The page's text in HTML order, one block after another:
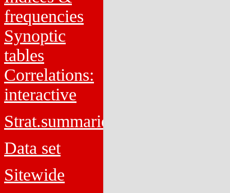
frequencies
Synoptic
tables
Correlations:
interactive
Strat.summaries
Data set
Sitewide